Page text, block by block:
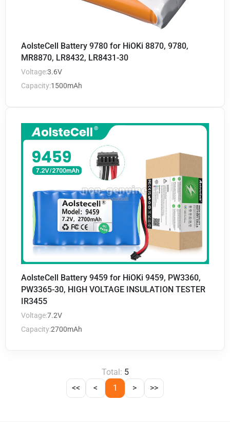
AolsteCell Battery 9780 for HiOKi 8870, 9780,
MR8870, LR8432, LR8431-30
Voltage:3.6V
Capacity:1500mAh
AolsteCell Battery 9459 for HiOKi 9459, PW3360,
PW3365-30, HIGH VOLTAGE INSULATION TESTER
IR3455
Voltage:7.2V
Capacity:2700mAh
Total: 5
<<
< 1 > >>